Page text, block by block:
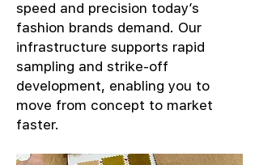
speed and precision today’s
fashion brands demand. Our
infrastructure supports rapid
sampling and strike-off
development, enabling you to
move from concept to market
faster.